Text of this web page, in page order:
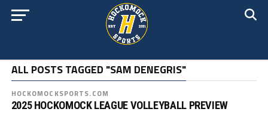
ALL POSTS TAGGED "SAM DENEGRIS"
HOCKOMOCKSPORTS.COM
2025 HOCKOMOCK LEAGUE VOLLEYBALL PREVIEW